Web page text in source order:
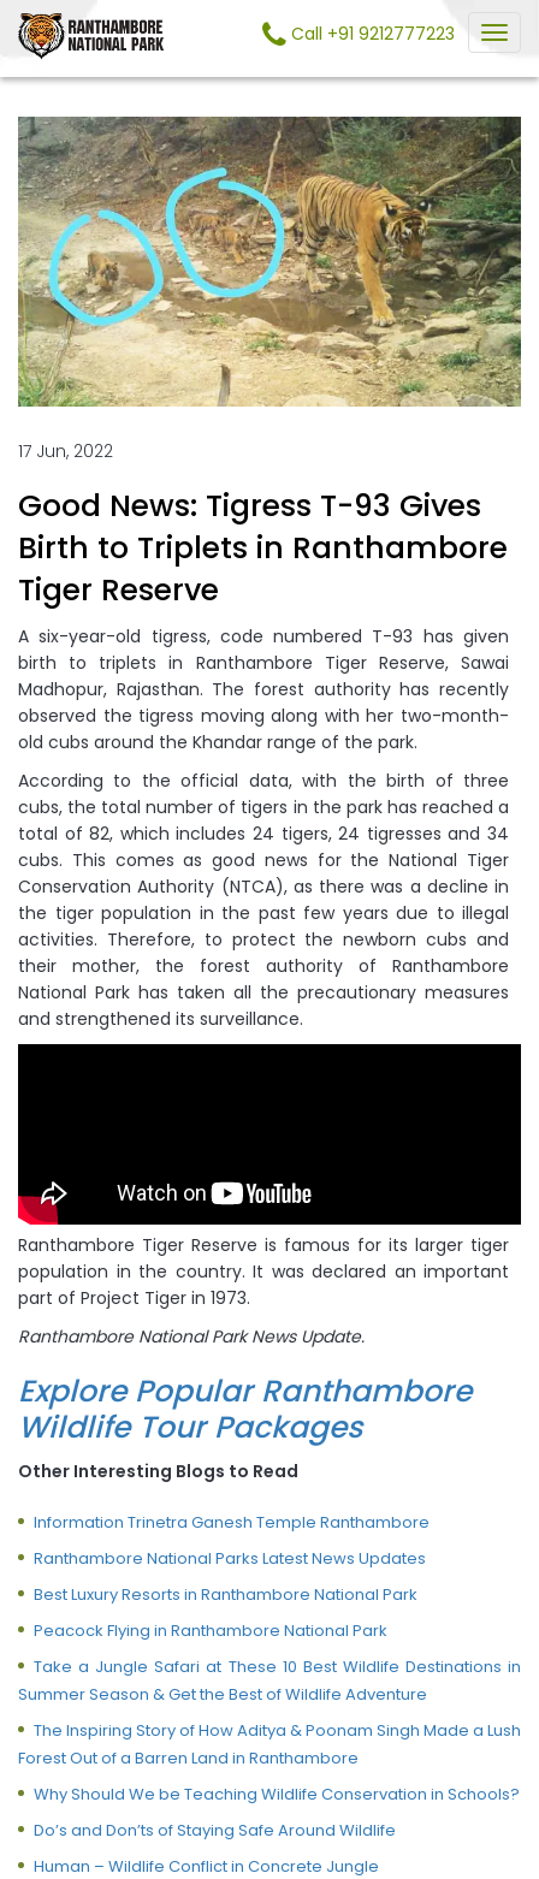
Call +91 9212777223
17 Jun, 2022
Good News: Tigress T-93 Gives
Birth to Triplets in Ranthambore
Tiger Reserve
A six-year-old tigress, code numbered T-93 has given
birth to triplets in Ranthambore Tiger Reserve, Sawai
Madhopur, Rajasthan. The forest authority has recently
observed the tigress moving along with her two-month-
old cubs around the Khandar range of the park.
According to the official data, with the birth of three
cubs, the total number of tigers in the park has reached a
total of 82, which includes 24 tigers, 24 tigresses and 34
cubs. This comes as good news for the National Tiger
Conservation Authority (NTCA), as there was a decline in
the tiger population in the past few years due to illegal
activities. Therefore, to protect the newborn cubs and
their mother, the forest authority of Ranthambore
National Park has taken all the precautionary measures
and strengthened its surveillance.
Ranthambore Tiger Reserve is famous for its larger tiger
population in the country. It was declared an important
part of Project Tiger in 1973.
Ranthambore National Park News Update.
Explore Popular Ranthambore
Wildlife Tour Packages
Other Interesting Blogs to Read
Information Trinetra Ganesh Temple Ranthambore
Ranthambore National Parks Latest News Updates
Best Luxury Resorts in Ranthambore National Park
Peacock Flying in Ranthambore National Park
Take a Jungle Safari at These 10 Best Wildlife Destinations in
Summer Season & Get the Best of Wildlife Adventure
The Inspiring Story of How Aditya & Poonam Singh Made a Lush
Forest Out of a Barren Land in Ranthambore
Why Should We be Teaching Wildlife Conservation in Schools?
Do’s and Don’ts of Staying Safe Around Wildlife
Human – Wildlife Conflict in Concrete Jungle